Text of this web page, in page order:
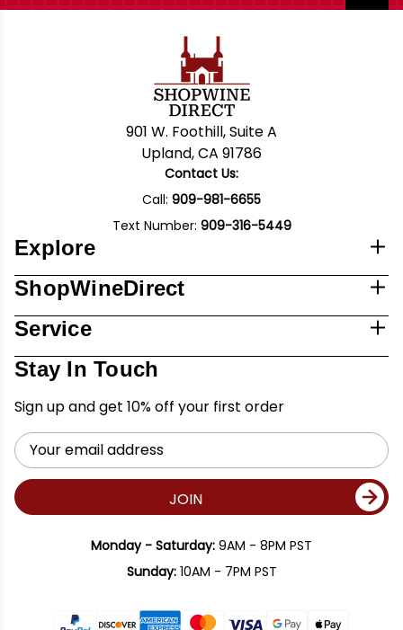
901 W. Foothill, Suite A
Upland, CA 91786
Contact Us:
Call: 909-981-6655
Text Number: 909-316-5449
Explore
ShopWineDirect
Service
Stay In Touch
Sign up and get 10% off your first order
Email
Address
JOIN
Monday - Saturday: 9AM - 8PM PST
Sunday:10AM - 7PM PST